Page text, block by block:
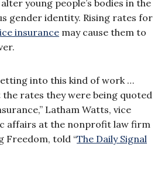
young people’s bodies in the
gender identity. Rising rates for
insurance may cause them to
into this kind of work …
rates they were being quoted
Latham Watts, vice
affairs at the nonprofit law firm
Freedom, told “The Daily Signal